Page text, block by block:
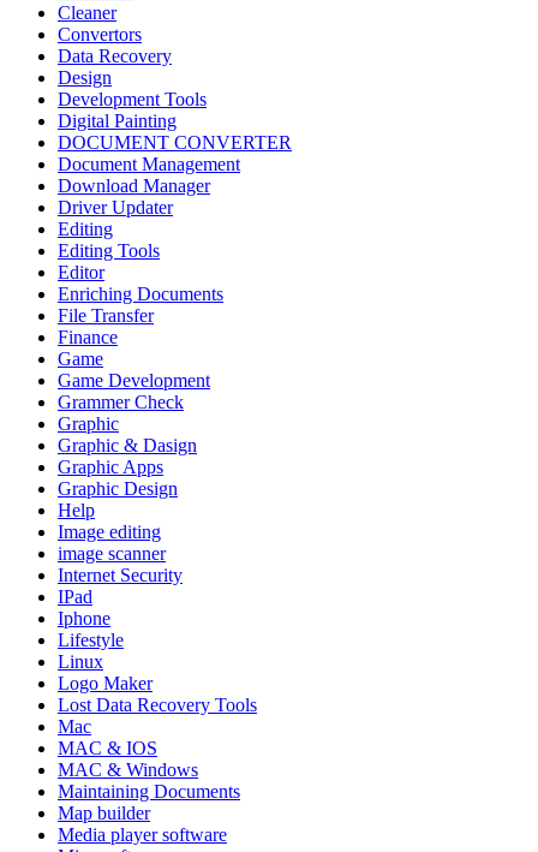
Cleaner
Convertors
Data Recovery
Design
Development Tools
Digital Painting
DOCUMENT CONVERTER
Document Management
Download Manager
Driver Updater
Editing
Editing Tools
Editor
Enriching Documents
File Transfer
Finance
Game
Game Development
Grammer Check
Graphic
Graphic & Dasign
Graphic Apps
Graphic Design
Help
Image editing
image scanner
Internet Security
IPad
Iphone
Lifestyle
Linux
Logo Maker
Lost Data Recovery Tools
Mac
MAC & IOS
MAC & Windows
Maintaining Documents
Map builder
Media player software